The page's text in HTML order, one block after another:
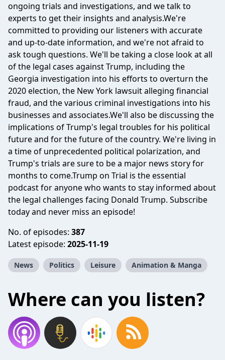
ongoing trials and investigations, and we talk to
experts to get their insights and analysis.We're
committed to providing our listeners with accurate
and up-to-date information, and we're not afraid to
ask tough questions. We'll be taking a close look at all
of the legal cases against Trump, including the
Georgia investigation into his efforts to overturn the
2020 election, the New York lawsuit alleging financial
fraud, and the various criminal investigations into his
businesses and associates.We'll also be discussing the
implications of Trump's legal troubles for his political
future and for the future of the country. We're living in
a time of unprecedented political polarization, and
Trump's trials are sure to be a major news story for
months to come.Trump on Trial is the essential
podcast for anyone who wants to stay informed about
the legal challenges facing Donald Trump. Subscribe
today and never miss an episode!
No. of episodes: 387
Latest episode: 2025-11-19
News Politics Leisure Animation & Manga
Where can you listen?